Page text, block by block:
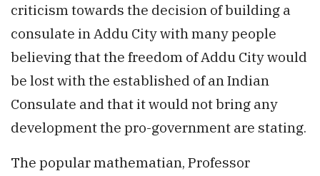
criticism towards the decision of building a
consulate in Addu City with many people
believing that the freedom of Addu City would
be lost with the established of an Indian
Consulate and that it would not bring any
development the pro-government are stating.
The popular mathematian, Professor